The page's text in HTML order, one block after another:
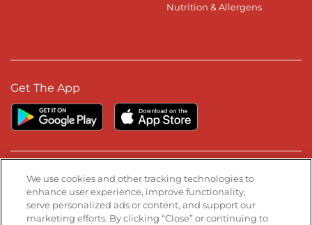
Nutrition & Allergens
Get The App
Stay Connected
Visit our Facebook page
Visit our TikTok page
Visit our Instagram page
Visit our YouTube page
Visit our LinkedIn page
We use cookies and other tracking technologies to
enhance user experience, improve functionality,
serve personalized ads or content, and support our
marketing efforts. By clicking “Close” or continuing to